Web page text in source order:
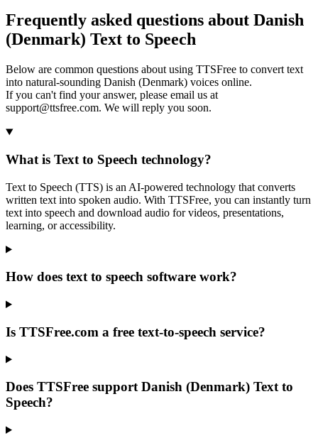
Frequently asked questions about Danish
(Denmark) Text to Speech
Below are common questions about using TTSFree to convert text
into natural-sounding Danish (Denmark) voices online.
If you can't find your answer, please email us at
support@ttsfree.com. We will reply you soon.
What is Text to Speech technology?
Text to Speech (TTS) is an AI-powered technology that converts
written text into spoken audio. With TTSFree, you can instantly turn
text into speech and download audio for videos, presentations,
learning, or accessibility.
How does text to speech software work?
Is TTSFree.com a free text-to-speech service?
Does TTSFree support Danish (Denmark) Text to
Speech?